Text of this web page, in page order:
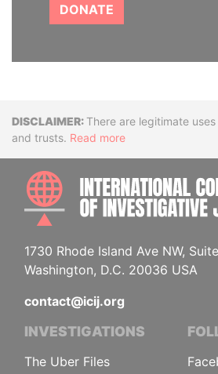
DONATE
DisclaimerThere are legitimate
and trusts. Read more
1730 Rhode Island Ave NW,
Washington, D.C. 20036 USA
contact@icij.org
INVESTIGATIONS
The Uber Files